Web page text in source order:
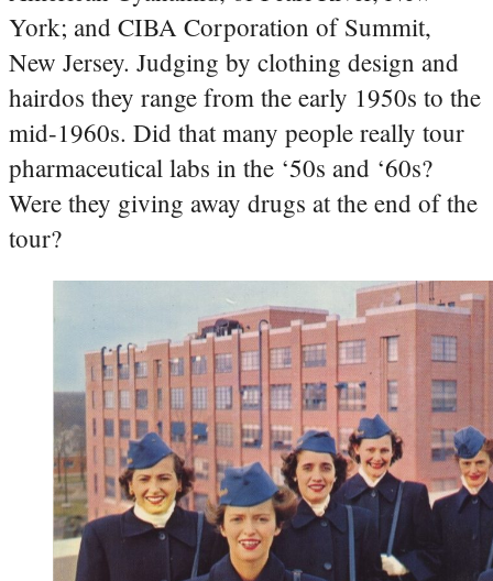
York; and CIBA Corporation of Summit,
New Jersey. Judging by clothing design and
hairdos they range from the early 1950s to the
mid-1960s. Did that many people really tour
pharmaceutical labs in the ‘50s and ‘60s?
Were they giving away drugs at the end of the
tour?